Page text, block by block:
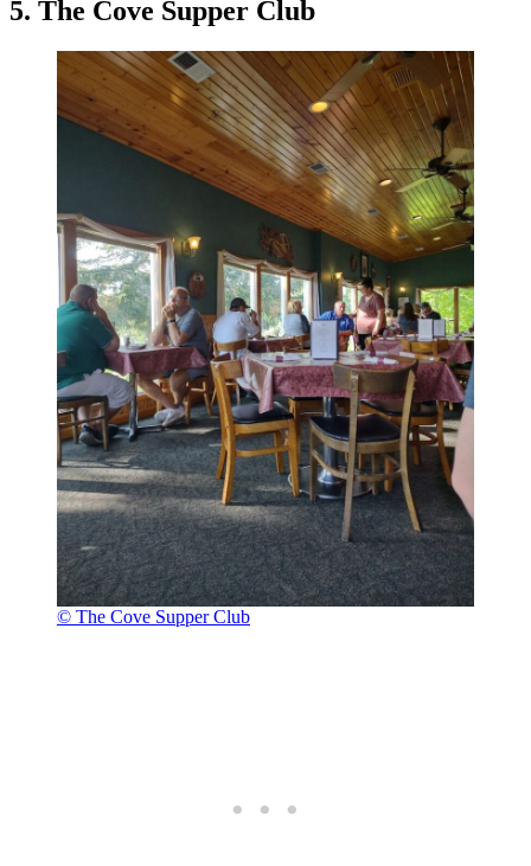
5. The Cove Supper Club
© The Cove Supper Club